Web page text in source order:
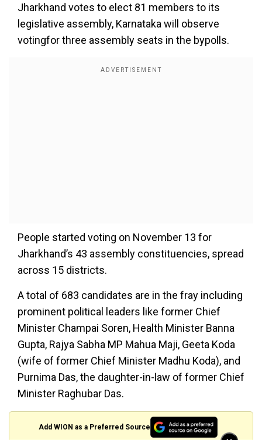
Jharkhand votes to elect 81 members to its
legislative assembly, Karnataka will observe
votingfor three assembly seats in the bypolls.
People started voting on November 13 for
Jharkhand’s 43 assembly constituencies, spread
across 15 districts.
A total of 683 candidates are in the fray including
prominent political leaders like former Chief
Minister Champai Soren, Health Minister Banna
Gupta, Rajya Sabha MP Mahua Maji, Geeta Koda
(wife of former Chief Minister Madhu Koda), and
Purnima Das, the daughter-in-law of former Chief
Minister Raghubar Das.
Add WION as a Preferred Source